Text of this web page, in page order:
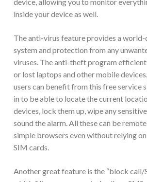
inside your device as well.
The anti-virus feature provides a
system and protection from any
viruses. The anti-theft program
or lost laptops and other mobile
users can benefit from this free service
in to be able to locate the current
devices, lock them up, wipe any
sound the alarm. All these can be
simple browsers even without relying
SIM cards.
Another great feature is the “block call/